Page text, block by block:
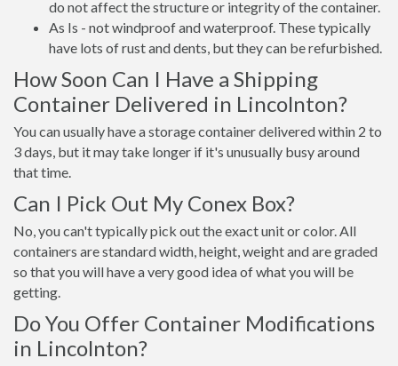
do not affect the structure or integrity of the container.
As Is - not windproof and waterproof. These typically
have lots of rust and dents, but they can be refurbished.
How Soon Can I Have a Shipping
Container Delivered in Lincolnton?
You can usually have a storage container delivered within 2 to
3 days, but it may take longer if it's unusually busy around
that time.
Can I Pick Out My Conex Box?
No, you can't typically pick out the exact unit or color. All
containers are standard width, height, weight and are graded
so that you will have a very good idea of what you will be
getting.
Do You Offer Container Modifications
in Lincolnton?